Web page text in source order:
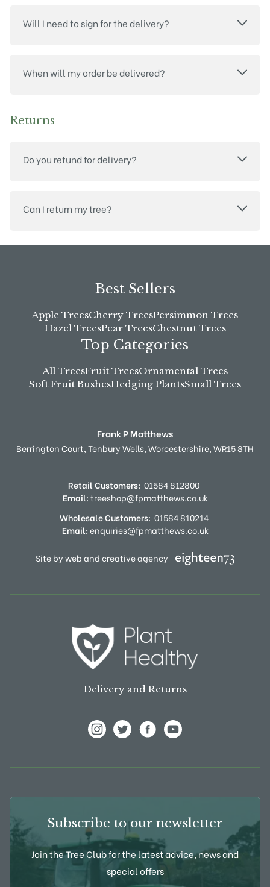
Will I need to sign for the delivery?
When will my order be delivered?
Returns
Do you refund for delivery?
Can I return my tree?
Best Sellers
Apple TreesCherry TreesPersimmon Trees
Hazel TreesPear TreesChestnut Trees
Top Categories
All TreesFruit TreesOrnamental Trees
Soft Fruit BushesHedging PlantsSmall Trees
Frank P Matthews
Berrington Court,Tenbury Wells,Worcestershire,WR15 8TH
Retail Customers: 01584 812800
Email:treeshop@fpmatthews.co.uk
Wholesale Customers: 01584 810214
Email:enquiries@fpmatthews.co.uk
Site by web and creative agency
Delivery and Returns
Subscribe to our newsletter
Join the Tree Club for the latest advice, news and
special offers